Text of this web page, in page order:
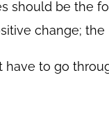
should be the
change;
have to go